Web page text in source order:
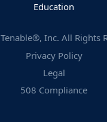
Education
Tenable®, Inc. All Rights
Privacy Policy
Legal
508 Compliance